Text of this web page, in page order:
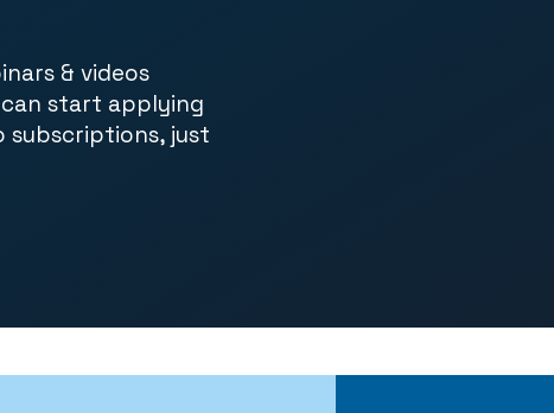
& videos
start applying
subscriptions, just